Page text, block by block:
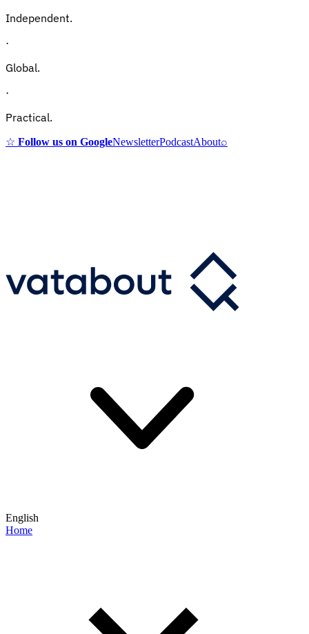
Independent.
·
Global.
·
Practical.
☆ Follow us on GoogleNewsletterPodcastAbout⌕
English
Home